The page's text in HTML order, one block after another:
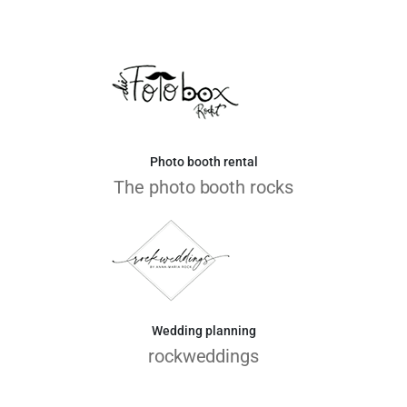
Photo booth rental
The photo booth rocks
Wedding planning
rockweddings